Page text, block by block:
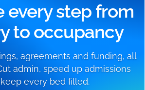
every step from
to occupancy
agreements and funding, all
admin, speed up admissions
every bed filled.